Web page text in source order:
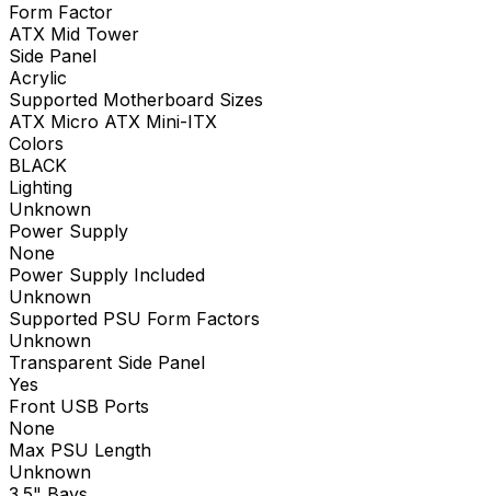
Form Factor
ATX Mid Tower
Side Panel
Acrylic
Supported Motherboard Sizes
ATX Micro ATX Mini-ITX
Colors
BLACK
Lighting
Unknown
Power Supply
None
Power Supply Included
Unknown
Supported PSU Form Factors
Unknown
Transparent Side Panel
Yes
Front USB Ports
None
Max PSU Length
Unknown